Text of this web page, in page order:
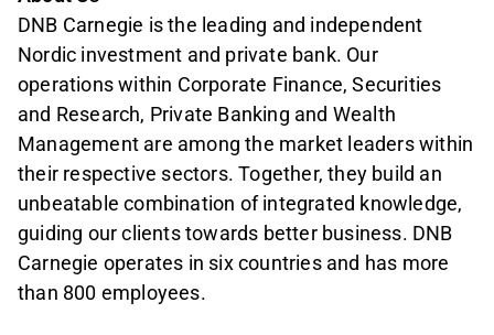
DNB Carnegie is the leading and independent
Nordic investment and private bank. Our
operations within Corporate Finance, Securities
and Research, Private Banking and Wealth
Management are among the market leaders within
their respective sectors. Together, they build an
unbeatable combination of integrated knowledge,
guiding our clients towards better business. DNB
Carnegie operates in six countries and has more
than 800 employees.